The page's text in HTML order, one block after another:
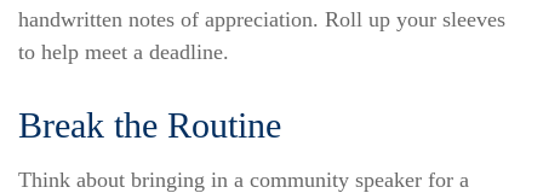
handwritten notes of appreciation. Roll up your sleeves
to help meet a deadline.
Break the Routine
Think about bringing in a community speaker for a